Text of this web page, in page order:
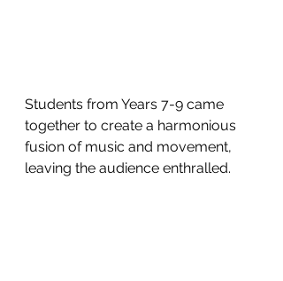
Students from Years 7-9 came
together to create a harmonious
fusion of music and movement,
leaving the audience enthralled.